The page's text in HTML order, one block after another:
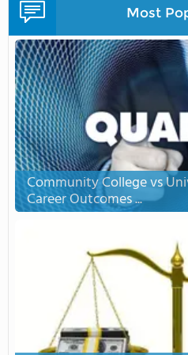
Most
Community College vs
Career Outcomes ...